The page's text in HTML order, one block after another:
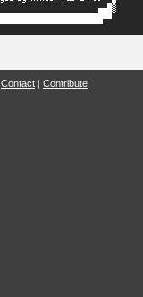
Contact | Contribute